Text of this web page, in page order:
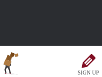
SIGN UP